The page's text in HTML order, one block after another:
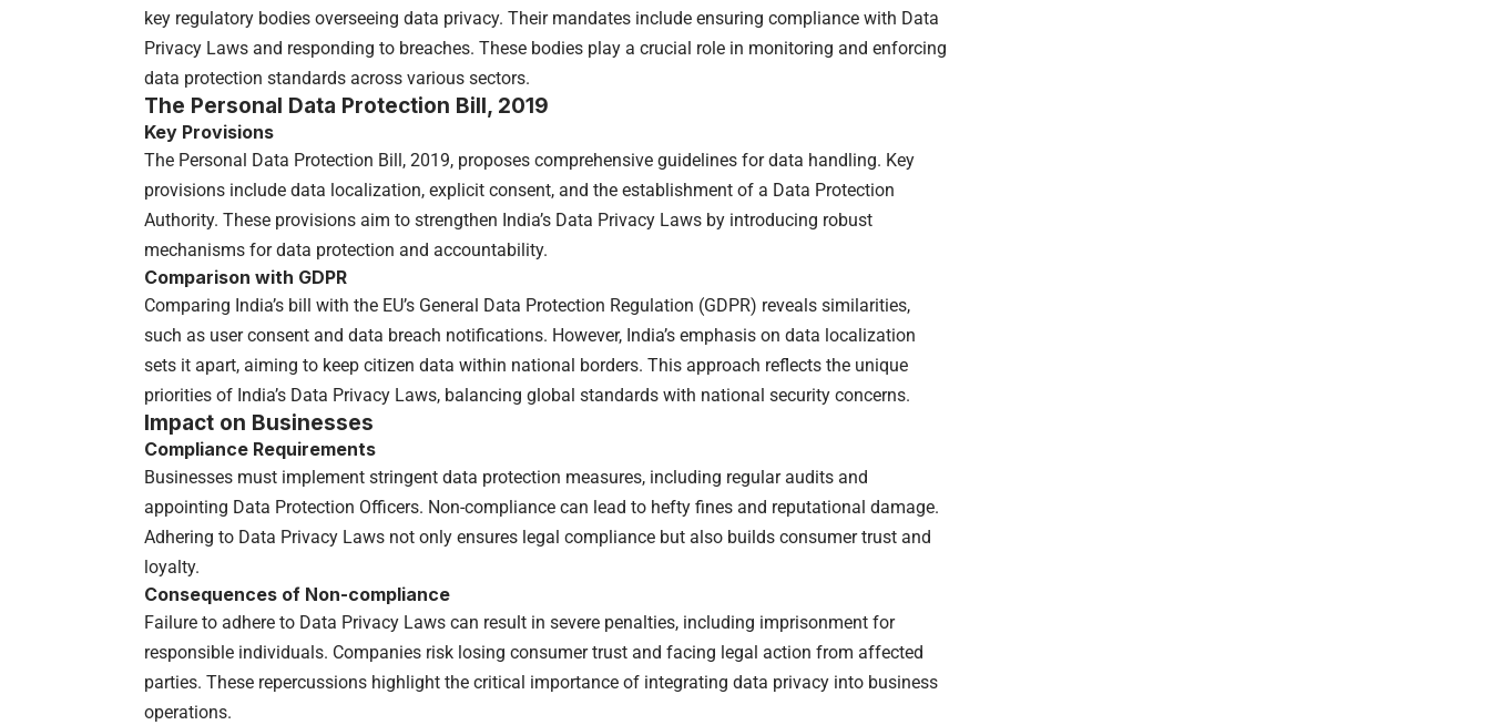
key regulatory bodies overseeing data privacy. Their mandates include ensuring compliance with Data
Privacy Laws and responding to breaches. These bodies play a crucial role in monitoring and enforcing
data protection standards across various sectors.
The Personal Data Protection Bill, 2019
Key Provisions
The Personal Data Protection Bill, 2019, proposes comprehensive guidelines for data handling. Key
provisions include data localization, explicit consent, and the establishment of a Data Protection
Authority. These provisions aim to strengthen India’s Data Privacy Laws by introducing robust
mechanisms for data protection and accountability.
Comparison with GDPR
Comparing India’s bill with the EU’s General Data Protection Regulation (GDPR) reveals similarities,
such as user consent and data breach notifications. However, India’s emphasis on data localization
sets it apart, aiming to keep citizen data within national borders. This approach reflects the unique
priorities of India’s Data Privacy Laws, balancing global standards with national security concerns.
Impact on Businesses
Compliance Requirements
Businesses must implement stringent data protection measures, including regular audits and
appointing Data Protection Officers. Non-compliance can lead to hefty fines and reputational damage.
Adhering to Data Privacy Laws not only ensures legal compliance but also builds consumer trust and
loyalty.
Consequences of Non-compliance
Failure to adhere to Data Privacy Laws can result in severe penalties, including imprisonment for
responsible individuals. Companies risk losing consumer trust and facing legal action from affected
parties. These repercussions highlight the critical importance of integrating data privacy into business
operations.